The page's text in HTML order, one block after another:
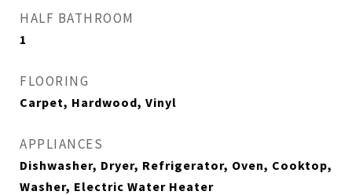
HALF BATHROOM
1
FLOORING
Carpet, Hardwood, Vinyl
APPLIANCES
Dishwasher, Dryer, Refrigerator, Oven, Cooktop,
Washer, Electric Water Heater